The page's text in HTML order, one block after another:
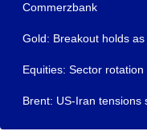
Commerzbank
Gold: Breakout holds
Equities: Sector
Brent: US-Iran tensions